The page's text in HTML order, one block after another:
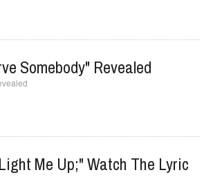
Somebody" Revealed
Me Up;" Watch The Lyric